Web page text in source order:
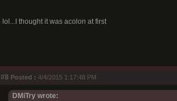
lol...I thought it was acolon at first
#8 Posted : 4/4/2015 1:17:48 PM
DMiTry wrote: